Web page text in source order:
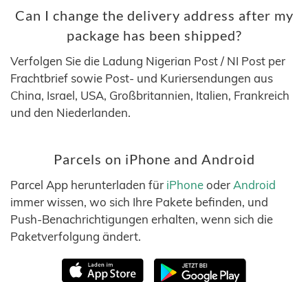
Can I change the delivery address after my
package has been shipped?
Verfolgen Sie die Ladung Nigerian Post / NI Post per
Frachtbrief sowie Post- und Kuriersendungen aus
China, Israel, USA, Großbritannien, Italien, Frankreich
und den Niederlanden.
Parcels on iPhone and Android
Parcel App herunterladen für iPhoneoder Android
immer wissen, wo sich Ihre Pakete befinden, und
Push-Benachrichtigungen erhalten, wenn sich die
Paketverfolgung ändert.